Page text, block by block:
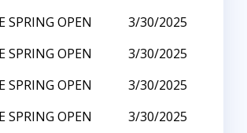
SPRING OPEN
3/30/2025
SPRING OPEN
3/30/2025
SPRING OPEN
3/30/2025
SPRING OPEN
3/30/2025